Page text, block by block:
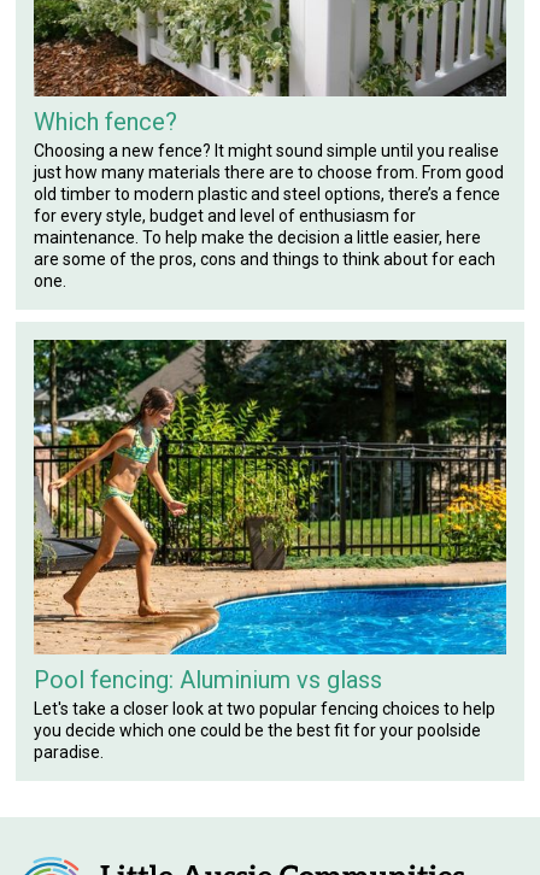
Which fence?
Choosing a new fence? It might sound simple until you realise
just how many materials there are to choose from. From good
old timber to modern plastic and steel options, there’s a fence
for every style, budget and level of enthusiasm for
maintenance. To help make the decision a little easier, here
are some of the pros, cons and things to think about for each
one.
Pool fencing: Aluminium vs glass
Let's take a closer look at two popular fencing choices to help
you decide which one could be the best fit for your poolside
paradise.